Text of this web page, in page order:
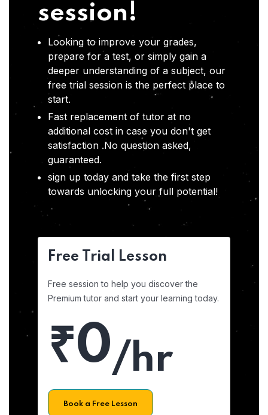
session!
Looking to improve your grades,
prepare for a test, or simply gain a
deeper understanding of a subject, our
free trial session is the perfect place to
start.
Fast replacement of tutor at no
additional cost in case you don't get
satisfaction .No question asked,
guaranteed.
sign up today and take the first step
towards unlocking your full potential!
Free Trial Lesson
Free session to help you discover the
Premium tutor and start your learning today.
₹0/hr
Book a Free Lesson